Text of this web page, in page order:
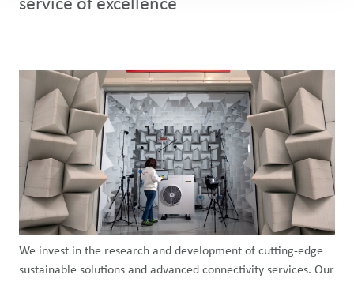
service of excellence
We invest in the research and development of cutting-edge
sustainable solutions and advanced connectivity services. Our